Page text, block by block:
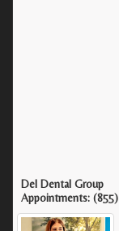
Del Dental Group
Appointments: